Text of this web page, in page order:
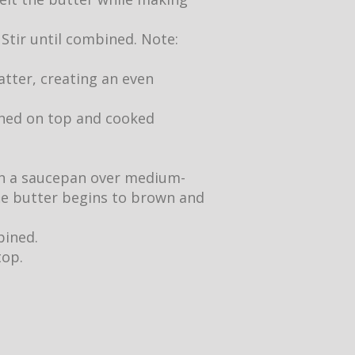
until combined. Note:
creating an even
on top and cooked
saucepan over medium-
butter begins to brown and